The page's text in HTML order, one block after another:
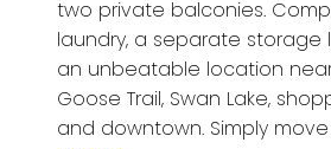
two private balconies.
laundry, a separate storage
an unbeatable location
Goose Trail, Swan Lake,
and downtown. Simply